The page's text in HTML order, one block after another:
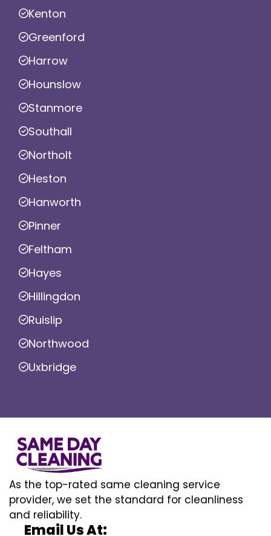
Kenton
Greenford
Harrow
Hounslow
Stanmore
Southall
Northolt
Heston
Hanworth
Pinner
Feltham
Hayes
Hillingdon
Ruislip
Northwood
Uxbridge
As the top-rated same cleaning service
provider, we set the standard for cleanliness
and reliability.
Email Us At: